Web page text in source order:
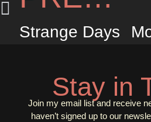
Strange Days
Stay in
Join my email list and receive
haven’t signed up to our